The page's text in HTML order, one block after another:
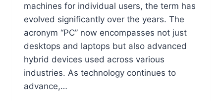
machines for individual users, the term has
evolved significantly over the years. The
acronym “PC” now encompasses not just
desktops and laptops but also advanced
hybrid devices used across various
industries. As technology continues to
advance,…